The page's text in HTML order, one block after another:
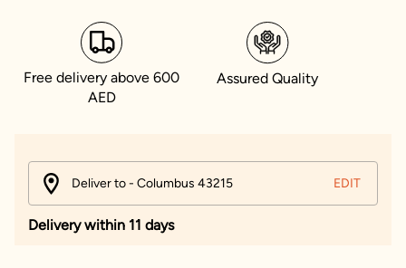
Free delivery above 600
AED
Assured Quality
Deliver to - Columbus 43215 EDIT
Delivery within 11 days